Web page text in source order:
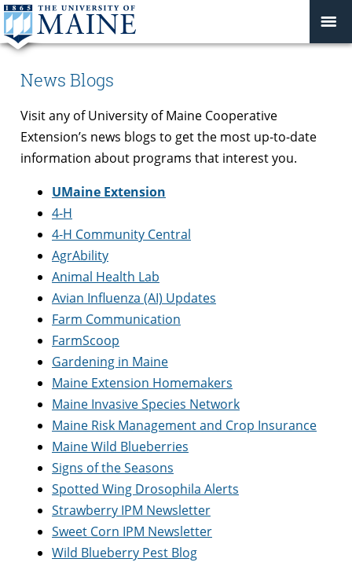
News Blogs
Visit any of University of Maine Cooperative
Extension’s news blogs to get the most up-to-date
information about programs that interest you.
UMaine Extension
4-H
4-H Community Central
AgrAbility
Animal Health Lab
Avian Influenza (AI) Updates
Farm Communication
FarmScoop
Gardening in Maine
Maine Extension Homemakers
Maine Invasive Species Network
Maine Risk Management and Crop Insurance
Maine Wild Blueberries
Signs of the Seasons
Spotted Wing Drosophila Alerts
Strawberry IPM Newsletter
Sweet Corn IPM Newsletter
Wild Blueberry Pest Blog